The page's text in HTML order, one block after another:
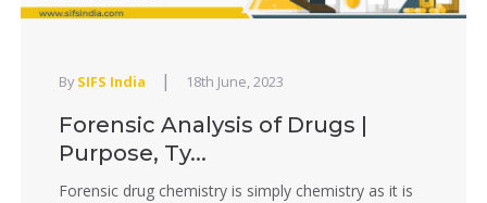
By SIFS India | 18th June, 2023
Forensic Analysis of Drugs |
Purpose, Ty...
Forensic drug chemistry is simply chemistry as it is